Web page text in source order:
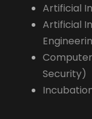
Artificial
Artificial
Security)